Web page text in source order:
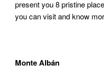
present you 8 pristine
you can visit and know
Monte Albán